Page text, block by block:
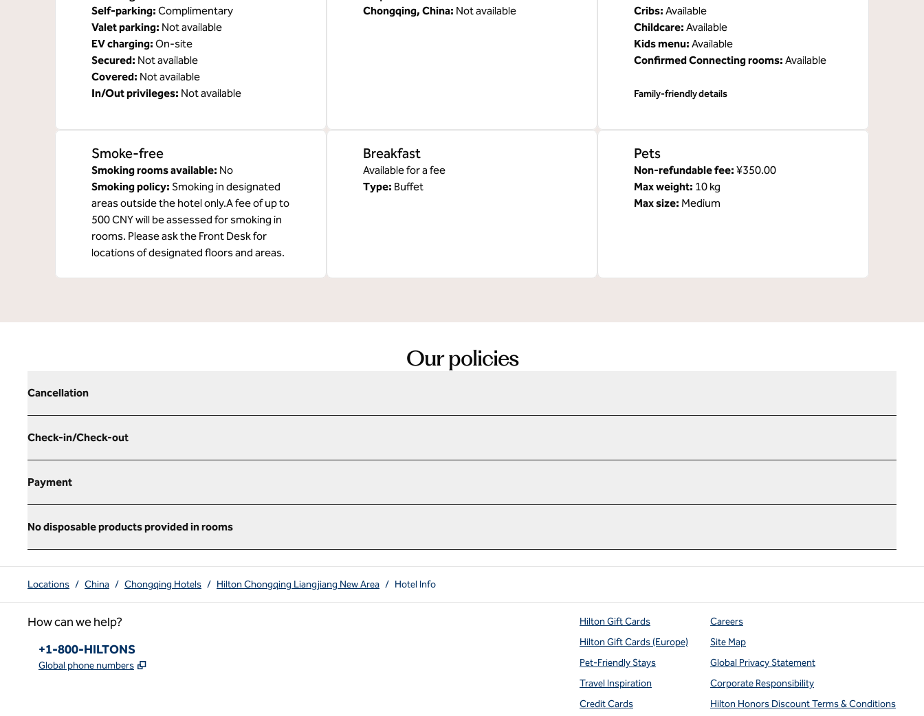
Self-parking: Complimentary
Valet parking: Not available
EV charging: On-site
Secured: Not available
Covered: Not available
In/Out privileges: Not available
Chongqing, China: Not available Cribs: Available
Childcare: Available
Kids menu: Available
Confirmed Connecting rooms: Available
Family-friendly details
Smoke-free
Smoking rooms available: No
Smoking policy: Smoking in designated
areas outside the hotel only.A fee of up to
500 CNY will be assessed for smoking in
rooms. Please ask the Front Desk for
locations of designated floors and areas.
Breakfast
Available for a fee
Type: Buffet
Pets
Non-refundable fee: ¥350.00
Max weight: 10 kg
Max size: Medium
Our policies
Cancellation
Check-in/Check-out
Payment
No disposable products provided in rooms
Locations / China / Chongqing Hotels / Hilton Chongqing Liangjiang New Area / Hotel Info
How can we help?
Phone:
+1-800-HILTONS
Global phone numbers ,
Hilton Gift Cards
Hilton Gift Cards (Europe)
Pet-Friendly Stays
Travel Inspiration
Credit Cards
Careers
Site Map
Global Privacy Statement
Corporate Responsibility
Hilton Honors Discount Terms & Conditions